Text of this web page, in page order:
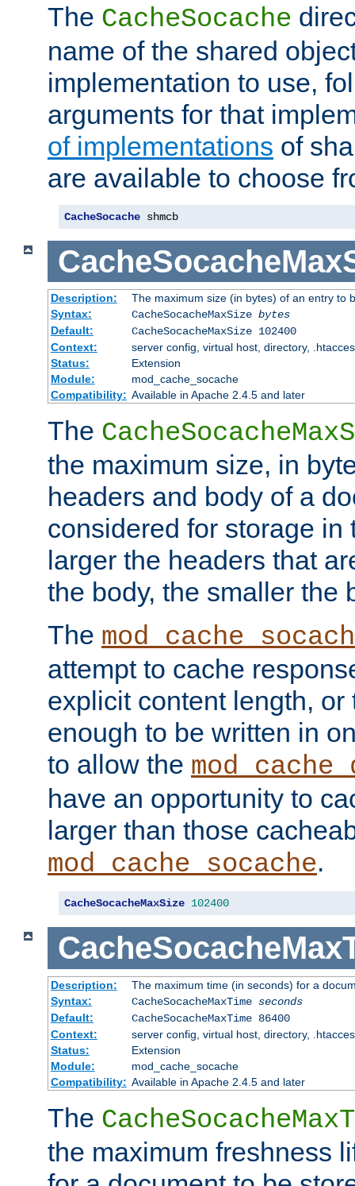
The CacheSocache
name of the shared
implementation to use,
arguments for that
of implementations of
are available to choose
CacheSocache shmcb
Description:
The maximum size (in bytes) of an entry to
Syntax:
CacheSocacheMaxSize bytes
Default:
CacheSocacheMaxSize 102400
Context:
server config, virtual host, directory,
Status:
Extension
Module:
mod_cache_socache
Compatibility: Available in Apache 2.4.5 and later
The
the maximum size, in
headers and body of a
considered for storage in
larger the headers that
the body, the smaller the
The
attempt to cache
explicit content length, or
enough to be written in
to allow the
have an opportunity to
larger than those
mod_cache_socache.
CacheSocacheMaxSize 102400
Description:
The maximum time (in seconds) for a
Syntax:
CacheSocacheMaxTime seconds
Default:
CacheSocacheMaxTime 86400
Context:
server config, virtual host, directory,
Status:
Extension
Module:
mod_cache_socache
Compatibility: Available in Apache 2.4.5 and later
The
the maximum freshness